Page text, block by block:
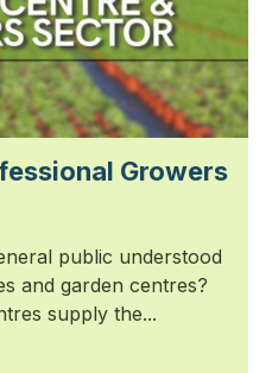
Growers
public understood
and garden centres?
supply the...